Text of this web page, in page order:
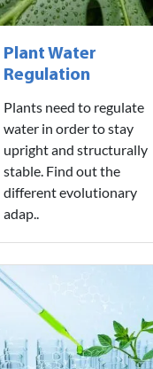
Plant Water
Regulation
Plants need to regulate
water in order to stay
upright and structurally
stable. Find out the
different evolutionary
adap..